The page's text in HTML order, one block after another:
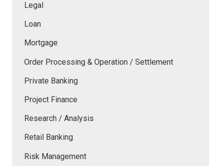
Legal
Loan
Mortgage
Order Processing & Operation / Settlement
Private Banking
Project Finance
Research / Analysis
Retail Banking
Risk Management